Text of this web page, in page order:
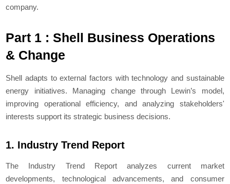
company.
Part 1 : Shell Business Operations
& Change
Shell adapts to external factors with technology and sustainable
energy initiatives. Managing change through Lewin’s model,
improving operational efficiency, and analyzing stakeholders'
interests support its strategic business decisions.
1. Industry Trend Report
The Industry Trend Report analyzes current market
developments, technological advancements, and consumer